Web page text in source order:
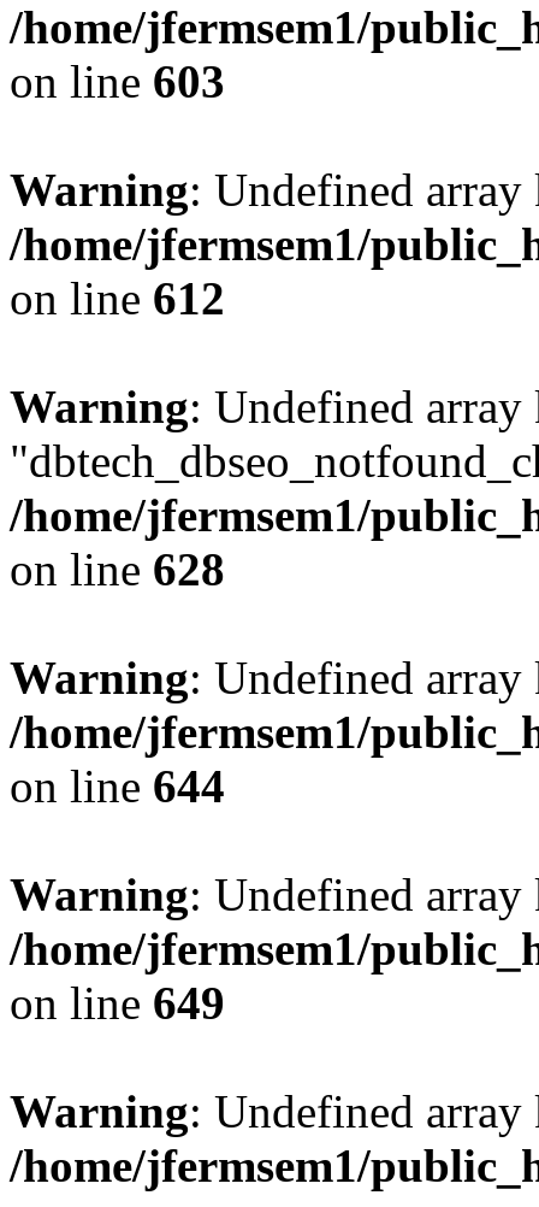
/home/jfermsem1/
on line 603
Warning: Undefined
/home/jfermsem1/
on line 612
Warning: Undefined array
/home/jfermsem1/
on line 628
Warning: Undefined
/home/jfermsem1/
on line 644
Warning: Undefined
/home/jfermsem1/
on line 649
Warning: Undefined
/home/jfermsem1/